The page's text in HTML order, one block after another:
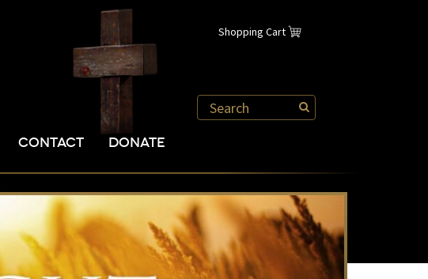
Shopping Cart
CONTACT DONATE